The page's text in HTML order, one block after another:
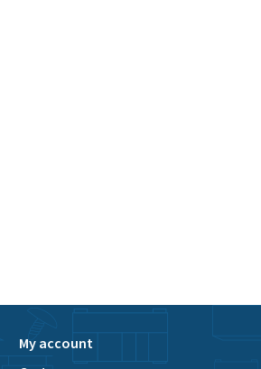
My account